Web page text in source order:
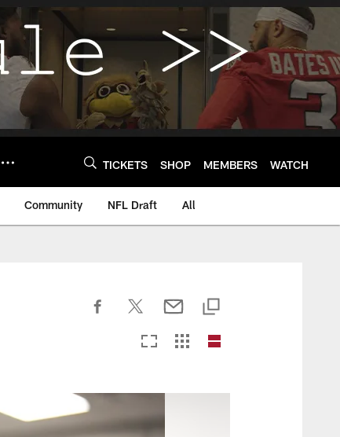
TICKETS SHOP MEMBERS WATCH
Community NFL Draft All